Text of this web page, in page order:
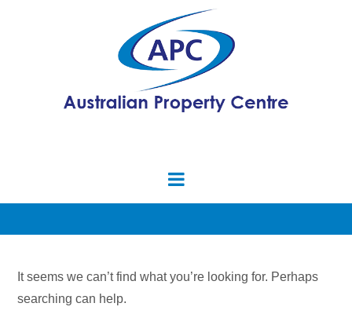
It seems we can’t find what you’re looking for. Perhaps
searching can help.